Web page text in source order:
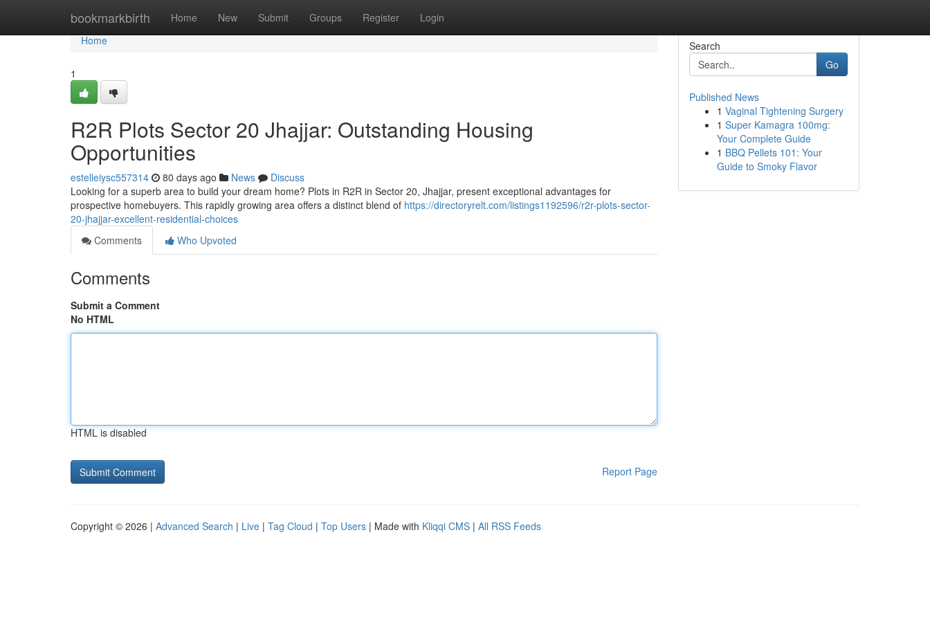
bookmarkbirth Home New Submit Groups Register Login
Home
Home
1
R2R Plots Sector 20 Jhajjar: Outstanding Housing
Opportunities
estelleiysc557314 80 days ago News
Discuss
Looking for a superb area to build your dream home? Plots in R2R in Sector 20, Jhajjar, present exceptional advantages for
prospective homebuyers. This rapidly growing area offers a distinct blend of https://directoryrelt.com/listings1192596/r2r-plots-sector-
20-jhajjar-excellent-residential-choices
Comments
Who Upvoted
Comments
Submit a Comment
No HTML
HTML is disabled
Report Page
Search
Go
Published News
1 Vaginal Tightening Surgery
1 Super Kamagra 100mg:
Your Complete Guide
1 BBQ Pellets 101: Your
Guide to Smoky Flavor
Copyright © 2026 | Advanced Search | Live | Tag Cloud | Top Users | Made with Kliqqi CMS | All RSS Feeds